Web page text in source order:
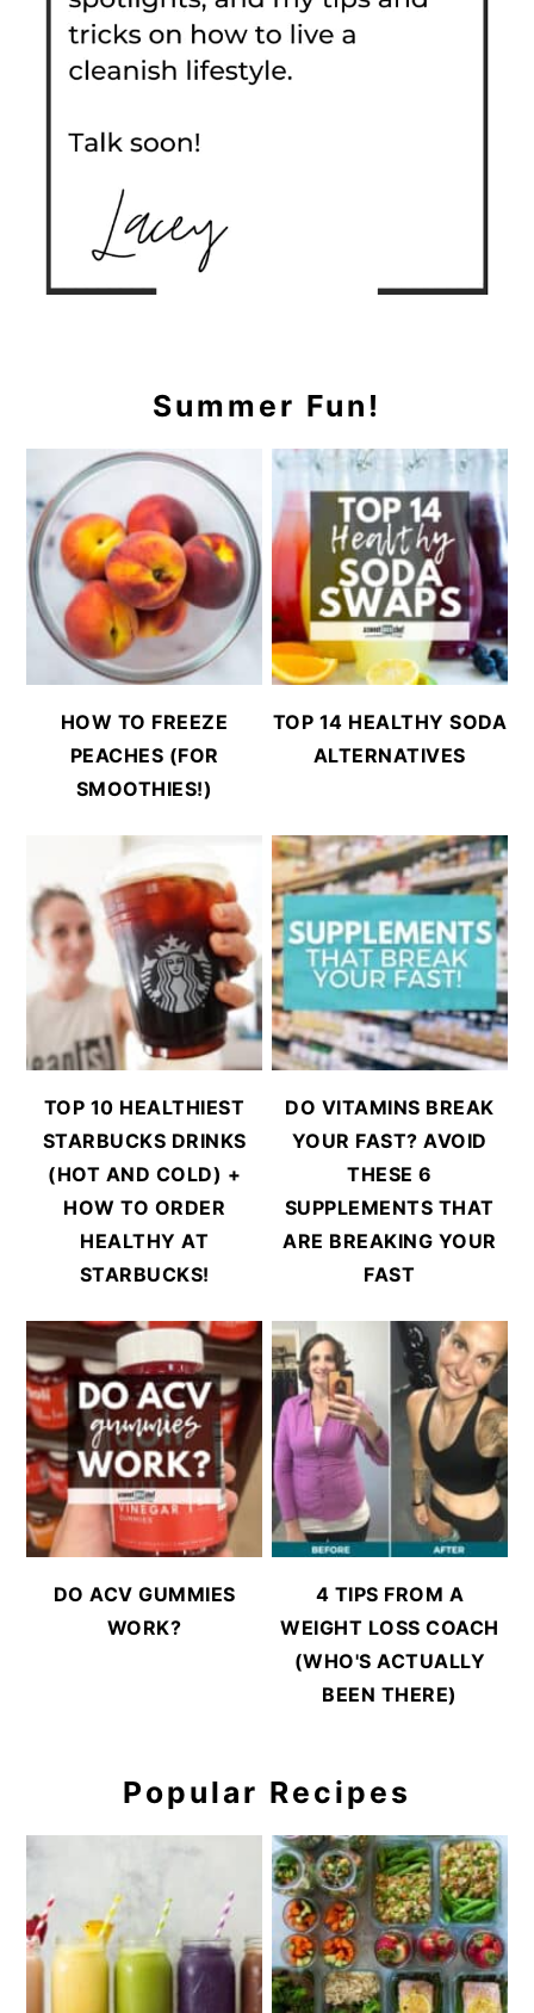
Summer Fun!
HOW TO FREEZE
PEACHES (FOR
SMOOTHIES!)
TOP 14 HEALTHY SODA
ALTERNATIVES
TOP 10 HEALTHIEST
STARBUCKS DRINKS
(HOT AND COLD) +
HOW TO ORDER
HEALTHY AT
STARBUCKS!
DO VITAMINS BREAK
YOUR FAST? AVOID
THESE 6
SUPPLEMENTS THAT
ARE BREAKING YOUR
FAST
DO ACV GUMMIES
WORK?
4 TIPS FROM A
WEIGHT LOSS COACH
(WHO'S ACTUALLY
BEEN THERE)
Popular Recipes